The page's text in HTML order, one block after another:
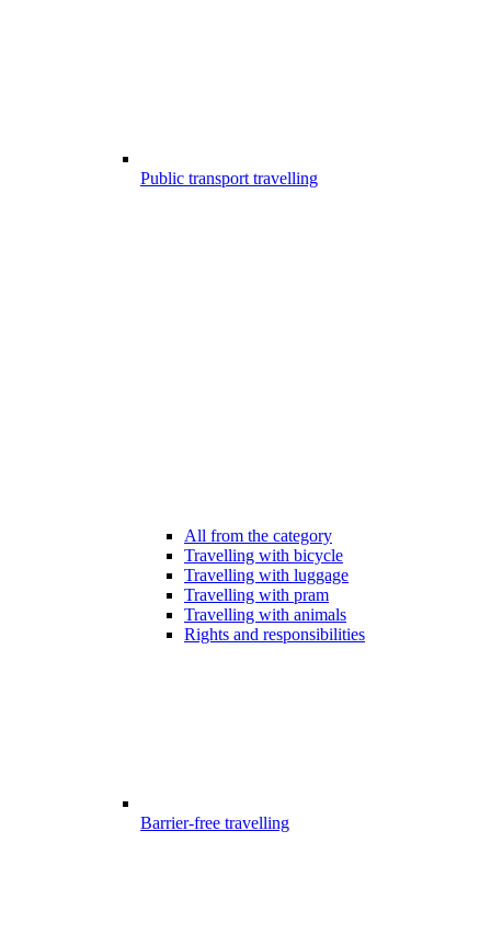
Public transport travelling
All from the category
Travelling with bicycle
Travelling with luggage
Travelling with pram
Travelling with animals
Rights and responsibilities
Barrier-free travelling